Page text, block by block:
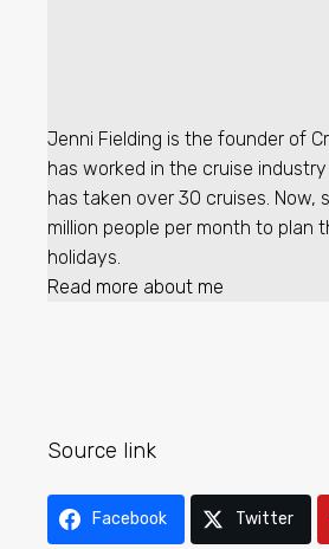
Jenni Fielding is the founder of
has worked in the cruise
has taken over 30 cruises. Now,
million people per month to plan
holidays.
Read more about me
Source link
Facebook Twitter